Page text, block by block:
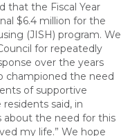
that the Fiscal Year
$6.4 million for the
(JISH) program. We
for repeatedly
over the years
championed the need
of supportive
said, in
about the need for this
my life.” We hope